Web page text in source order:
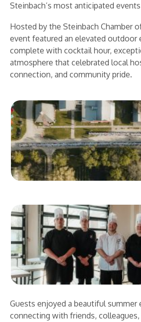
Steinbach’s most anticipated
Hosted by the Steinbach Chamber
event featured an elevated outdoor
complete with cocktail hour,
atmosphere that celebrated local
connection, and community pride.
Guests enjoyed a beautiful summer
connecting with friends,